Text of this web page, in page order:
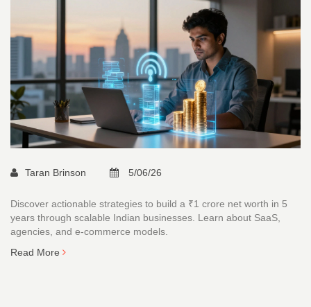
Taran Brinson 5/06/26
Discover actionable strategies to build a ₹1 crore net worth in 5
years through scalable Indian businesses. Learn about SaaS,
agencies, and e-commerce models.
Read More